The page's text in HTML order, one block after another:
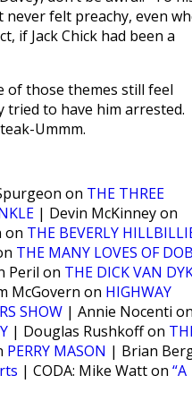
felt preachy, even
if Jack Chick had been a
of those themes still feel
tried to have him arrested.
Ummm.
on THE THREE
| Devin McKinney on
on THE BEVERLY
THE MANY LOVES OF
Peril on THE DICK VAN
McGovern on HIGHWAY
SHOW | Annie Nocenti on
| Douglas Rushkoff on
PERRY MASON | Brian
| CODA: Mike Watt on “A